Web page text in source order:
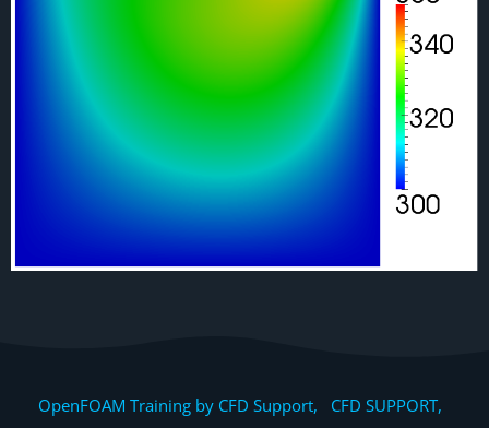
OpenFOAM Training by CFD Support, CFD SUPPORT,